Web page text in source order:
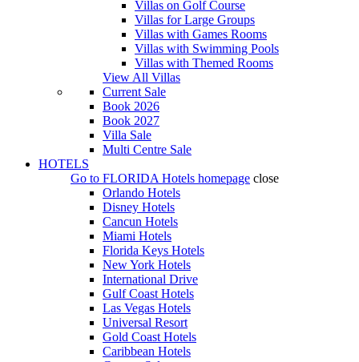
Villas on Golf Course
Villas for Large Groups
Villas with Games Rooms
Villas with Swimming Pools
Villas with Themed Rooms
View All Villas
Current Sale
Book 2026
Book 2027
Villa Sale
Multi Centre Sale
HOTELS
Go to FLORIDA Hotels homepage close
Orlando Hotels
Disney Hotels
Cancun Hotels
Miami Hotels
Florida Keys Hotels
New York Hotels
International Drive
Gulf Coast Hotels
Las Vegas Hotels
Universal Resort
Gold Coast Hotels
Caribbean Hotels